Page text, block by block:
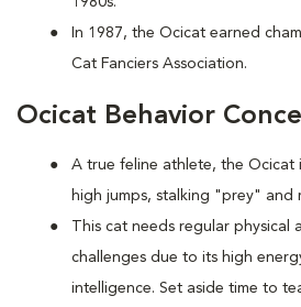
In 1987, the Ocicat earned
Cat Fanciers Association.
Ocicat Behavior
A true feline athlete, the Ocicat
high jumps, stalking "prey" and
This cat needs regular physical
challenges due to its high
intelligence. Set aside time to